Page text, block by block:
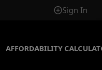
Sign In
AFFORDABILITY